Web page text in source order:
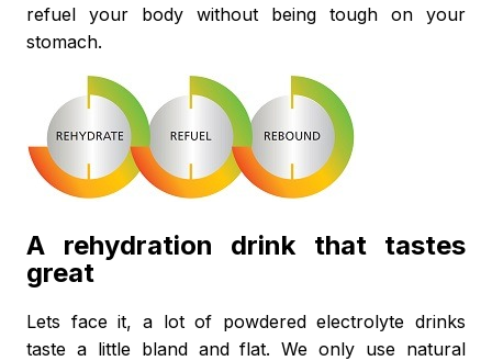
refuel your body without being tough on your
stomach.
A rehydration drink that tastes
great
Lets face it, a lot of powdered electrolyte drinks
taste a little bland and flat. We only use natural